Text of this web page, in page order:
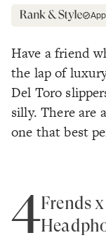
Have a friend
the lap of
Del Toro
silly. There are
one that best
4Frends